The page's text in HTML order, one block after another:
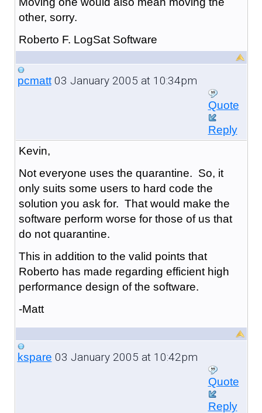
other, sorry.
Roberto F. LogSat Software
pcmatt03 January 2005 at 10:34pm
Quote
Reply
Kevin,
Not everyone uses the quarantine. So, it
only suits some users to hard code the
solution you ask for. That would make the
software perform worse for those of us that
do not quarantine.
This in addition to the valid points that
Roberto has made regarding efficient high
performance design of the software.
-Matt
kspare 03 January 2005 at 10:42pm
Quote
Reply